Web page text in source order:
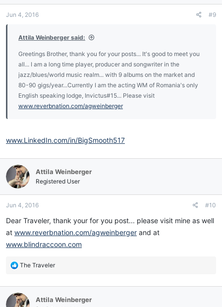
s
Jun 4, 2016 #9
Attila Weinberger said:
Greetings Brother, thank you for your posts... It's good to meet you
all... I am a long time player, producer and songwriter in the
jazz/blues/world music realm... with 9 albums on the market and
80-90 gigs/year...Currently I am the acting WM of Romania's only
English speaking lodge, Invictus#15... Please visit
www.reverbnation.com/agweinberger
www.LinkedIn.com/in/BigSmooth517
Attila Weinberger
Registered User
Jun 4, 2016 #10
Dear Traveler, thank your for you post... please visit mine as well
at www.reverbnation.com/agweinberger and at
www.blindraccoon.com
R
c
t
The Traveler
Attila Weinberger